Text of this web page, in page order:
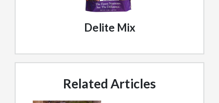
Delite Mix
Related Articles